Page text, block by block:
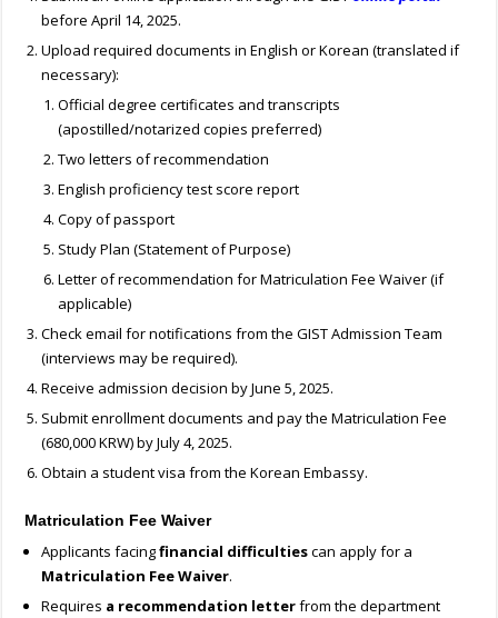
before April 14, 2025.
Upload required documents in English or Korean (translated if
necessary):
Official degree certificates and transcripts
(apostilled/notarized copies preferred)
Two letters of recommendation
English proficiency test score report
Copy of passport
Study Plan (Statement of Purpose)
Letter of recommendation for Matriculation Fee Waiver (if
applicable)
Check email for notifications from the GIST Admission Team
(interviews may be required).
Receive admission decision by June 5, 2025.
Submit enrollment documents and pay the Matriculation Fee
(680,000 KRW) by July 4, 2025.
Obtain a student visa from the Korean Embassy.
Matriculation Fee Waiver
Applicants facingfinancial difficultiescan apply for a
Matriculation Fee Waiver.
Requires a recommendation letterfrom the department